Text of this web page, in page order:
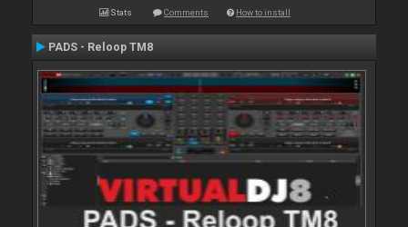
Stats Comments How to install
PADS - Reloop TM8